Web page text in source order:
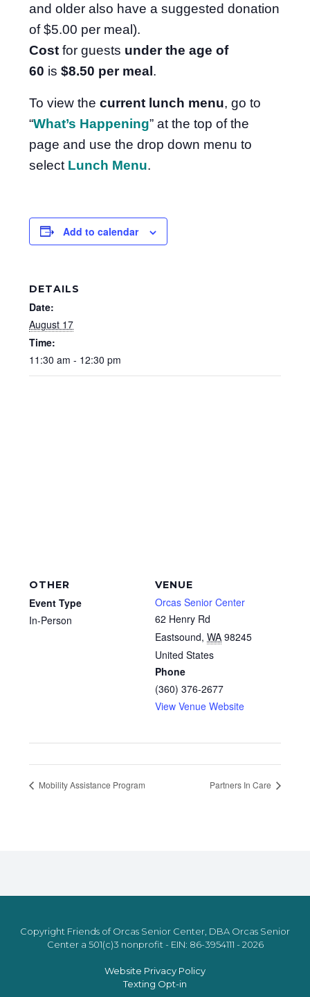
and older also have a suggested donation
of $5.00 per meal).
Cost for guests under the age of
60 is $8.50 per meal.
To view the current lunch menu, go to
“What’s Happening” at the top of the
page and use the drop down menu to
select Lunch Menu.
Add to calendar
DETAILS
Date:
August 17
Time:
11:30 am - 12:30 pm
VENUE
Orcas Senior Center
62 Henry Rd
Eastsound, WA 98245
United States
Phone
(360) 376-2677
View Venue Website
OTHER
Event Type
In-Person
Mobility Assistance Program Partners In Care
Copyright Friends of Orcas Senior Center, DBA Orcas Senior
Center a 501(c)3 nonprofit - EIN: 86-3954111 - 2026
Website Privacy Policy
Texting Opt-in